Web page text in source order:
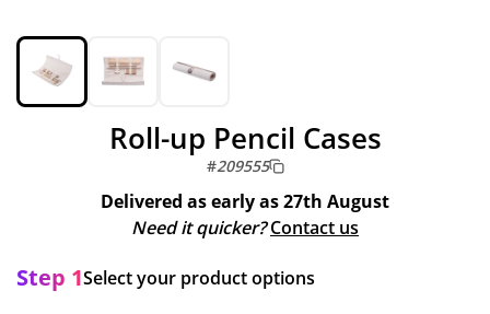
Roll-up Pencil Cases
#209555
Delivered as early as27th August
Need it quicker? Contact us
Step 1Select your product options